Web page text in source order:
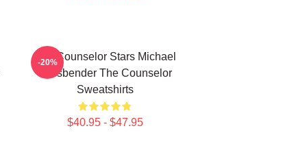
The Counselor Stars Michael
Fassbender The Counselor
Sweatshirts
$40.95 - $47.95
-20%